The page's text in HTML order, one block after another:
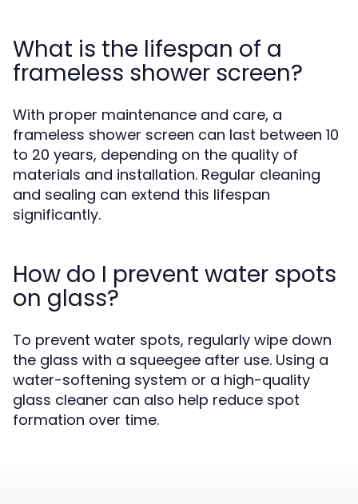
What is the lifespan of a
frameless shower screen?
With proper maintenance and care, a
frameless shower screen can last between 10
to 20 years, depending on the quality of
materials and installation. Regular cleaning
and sealing can extend this lifespan
significantly.
How do I prevent water spots
on glass?
To prevent water spots, regularly wipe down
the glass with a squeegee after use. Using a
water-softening system or a high-quality
glass cleaner can also help reduce spot
formation over time.